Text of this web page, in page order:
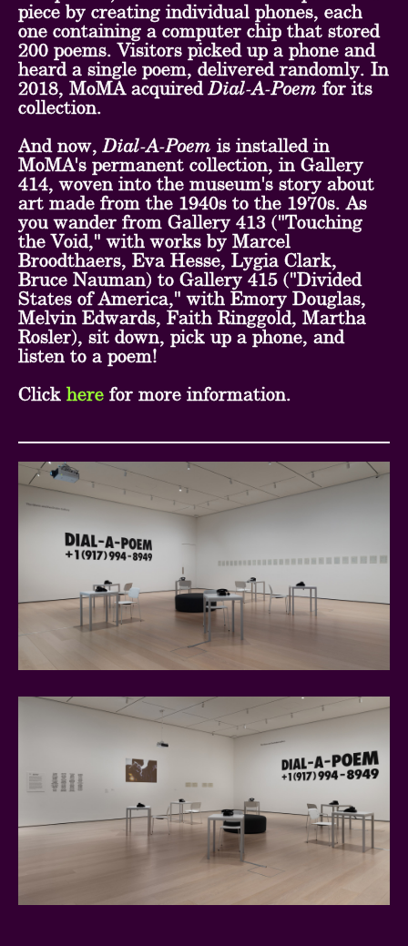
piece by creating individual phones, each
one containing a computer chip that stored
200 poems. Visitors picked up a phone and
heard a single poem, delivered randomly. In
2018, MoMA acquiredDial-A-Poem for its
collection.
And now,Dial-A-Poem is installed in
MoMA's permanent collection, in Gallery
414, woven into the museum's story about
art made from the 1940s to the 1970s. As
you wander from Gallery 413 ("Touching
the Void," with works by Marcel
Broodthaers, Eva Hesse, Lygia Clark,
Bruce Nauman) to Gallery 415 ("Divided
States of America," with Emory Douglas,
Melvin Edwards, Faith Ringgold, Martha
Rosler), sit down, pick up a phone, and
listen to a poem!
Click here for more information.